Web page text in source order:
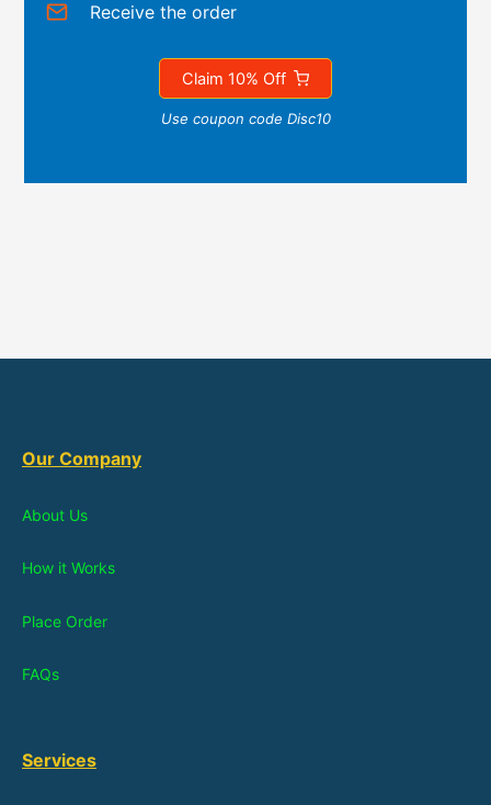
Receive the order
Claim 10% Off
Use coupon code Disc10
Our Company
About Us
How it Works
Place Order
FAQs
Services